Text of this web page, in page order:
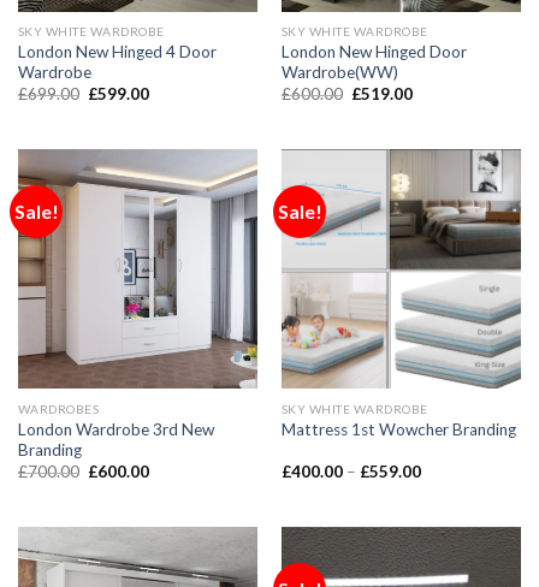
SKY WHITE WARDROBE
London New Hinged 4 Door
Wardrobe
£699.00 £599.00
SKY WHITE WARDROBE
London New Hinged Door
Wardrobe(WW)
£600.00 £519.00
Sale!
WARDROBES
London Wardrobe 3rd New
Branding
£700.00 £600.00
Sale!
SKY WHITE WARDROBE
Mattress 1st Wowcher Branding
£400.00– £559.00